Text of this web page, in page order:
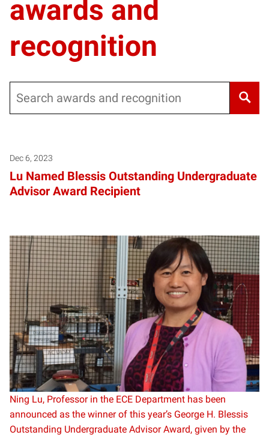
awards and
recognition
Dec 6, 2023
Lu Named Blessis Outstanding Undergraduate
Advisor Award Recipient
Ning Lu, Professor in the ECE Department has been
announced as the winner of this year’s George H. Blessis
Outstanding Undergraduate Advisor Award, given by the